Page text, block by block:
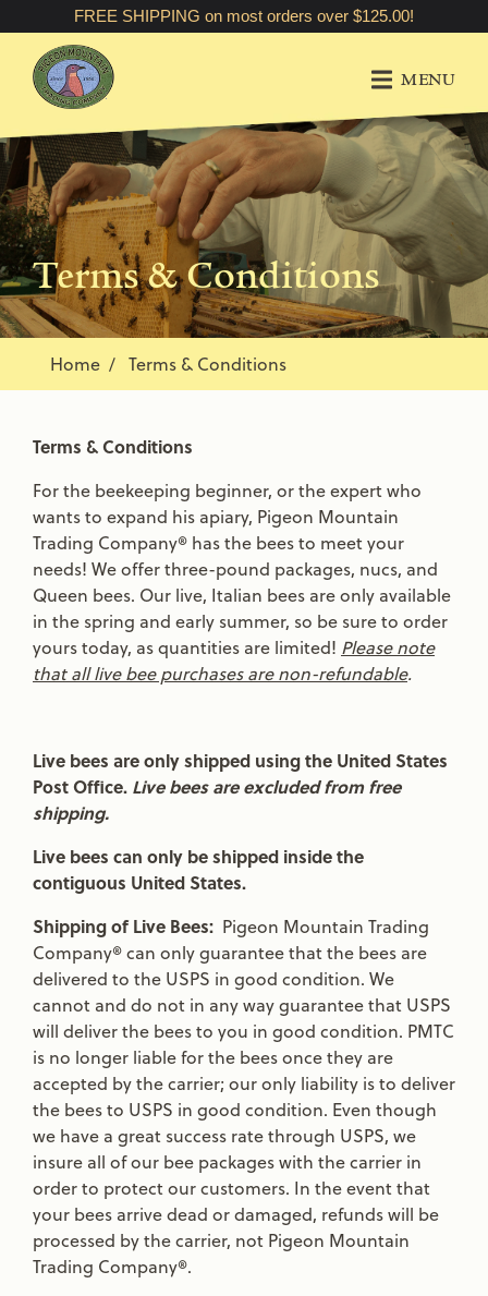
FREE SHIPPING on most orders over $125.00!
MENU
Terms & Conditions
Home Terms & Conditions
Terms & Conditions
For the beekeeping beginner, or the expert who
wants to expand his apiary, Pigeon Mountain
Trading Company® has the bees to meet your
needs! We offer three-pound packages, nucs, and
Queen bees. Our live, Italian bees are only available
in the spring and early summer, so be sure to order
yours today, as quantities are limited! Please note
that all live bee purchases are non-refundable.
Live bees are only shipped using the United States
Post Office. Live bees are excluded from free
shipping.
Live bees can only be shipped inside the
contiguous United States.
Shipping of Live Bees: Pigeon Mountain Trading
Company® can only guarantee that the bees are
delivered to the USPS in good condition. We
cannot and do not in any way guarantee that USPS
will deliver the bees to you in good condition. PMTC
is no longer liable for the bees once they are
accepted by the carrier; our only liability is to deliver
the bees to USPS in good condition. Even though
we have a great success rate through USPS, we
insure all of our bee packages with the carrier in
order to protect our customers. In the event that
your bees arrive dead or damaged, refunds will be
processed by the carrier, not Pigeon Mountain
Trading Company®.